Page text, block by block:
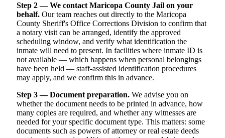
Step 2 — We contact Maricopa County Jail on your
behalf. Our team reaches out directly to the Maricopa
County Sheriff's Office Corrections Division to confirm that
a notary visit can be arranged, identify the approved
scheduling window, and verify what identification the
inmate will need to present. In facilities where inmate ID is
not available — which happens when personal belongings
have been held — staff-assisted identification procedures
may apply, and we confirm this in advance.
Step 3 — Document preparation. We advise you on
whether the document needs to be printed in advance, how
many copies are required, and whether any witnesses are
needed for your specific document type. This matters: some
documents such as powers of attorney or real estate deeds